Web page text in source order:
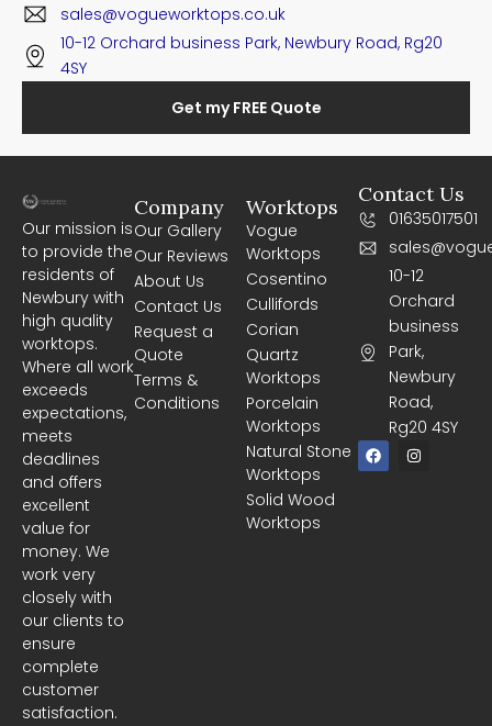
sales@vogueworktops.co.uk
10-12 Orchard business Park, Newbury Road, Rg20
4SY
Get my FREE Quote
Our mission is
to provide the
residents of
Newbury with
high quality
worktops.
Where all work
exceeds
expectations,
meets
deadlines
and offers
excellent
value for
money. We
work very
closely with
our clients to
ensure
complete
customer
satisfaction.
Worktops
Vogue
Worktops
Cosentino
Cullifords
Corian
Quartz
Worktops
Porcelain
Worktops
Natural Stone
Worktops
Solid Wood
Worktops
Company
Our Gallery
Our Reviews
About Us
Contact Us
Request a
Quote
Terms &
Conditions
Contact Us
01635017501
10-12
Orchard
business
Park,
Newbury
Road,
Rg20 4SY
F
a
c
I
n